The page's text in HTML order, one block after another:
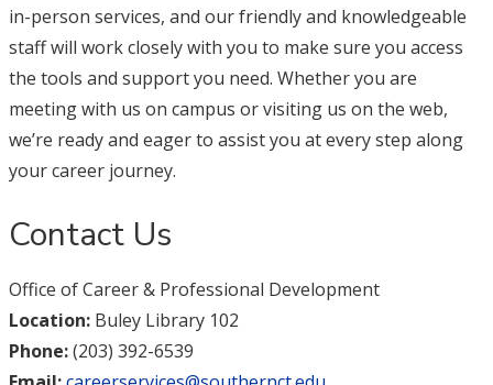
in-person services, and our friendly and knowledgeable
staff will work closely with you to make sure you access
the tools and support you need. Whether you are
meeting with us on campus or visiting us on the web,
we’re ready and eager to assist you at every step along
your career journey.
Contact Us
Office of Career & Professional Development
Location:Buley Library 102
Phone:(203) 392-6539